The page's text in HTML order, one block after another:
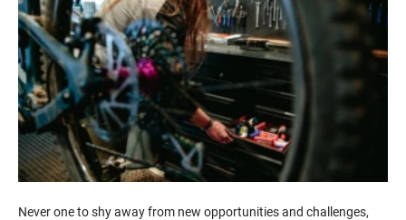
Never one to shy away from new opportunities and challenges,